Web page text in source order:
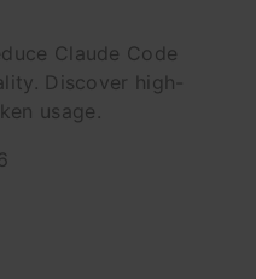
Claude Code
Discover high-
usage.